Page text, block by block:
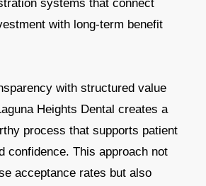
systems that connect
with long-term benefit
with structured value
Heights Dental creates a
process that supports patient
confidence. This approach not
acceptance rates but also